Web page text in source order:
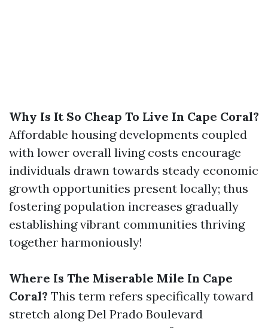
Why Is It So Cheap To Live In Cape Coral?
Affordable housing developments coupled
with lower overall living costs encourage
individuals drawn towards steady economic
growth opportunities present locally; thus
fostering population increases gradually
establishing vibrant communities thriving
together harmoniously!
Where Is The Miserable Mile In Cape
Coral? This term refers specifically toward
stretch along Del Prado Boulevard